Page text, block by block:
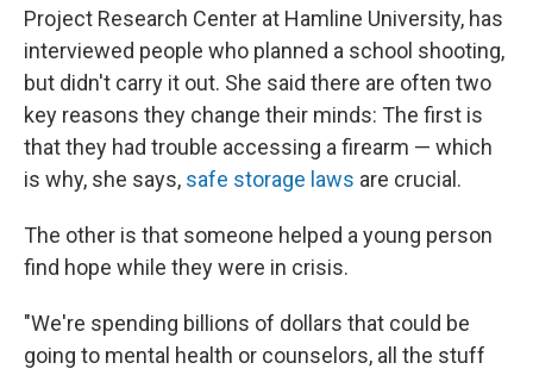
Project Research Center at Hamline University, has
interviewed people who planned a school shooting,
but didn't carry it out. She said there are often two
key reasons they change their minds: The first is
that they had trouble accessing a firearm — which
is why, she says, safe storage laws are crucial.
The other is that someone helped a young person
find hope while they were in crisis.
"We're spending billions of dollars that could be
going to mental health or counselors, all the stuff